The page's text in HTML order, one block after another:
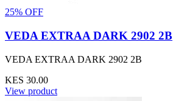
25% OFF
VEDA EXTRAA DARK 2902 2B
VEDA EXTRAA DARK 2902 2B
KES 30.00
View product